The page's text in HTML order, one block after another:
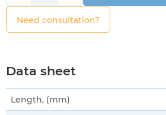
Need consultation?
Data sheet
Length, (mm)